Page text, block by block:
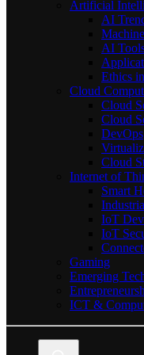
Artificial
AI
AI
Ethics
Cloud
Cloud
Cloud
DevOps
Cloud
Internet of
Smart
IoT
IoT
Gaming
Emerging
ICT &